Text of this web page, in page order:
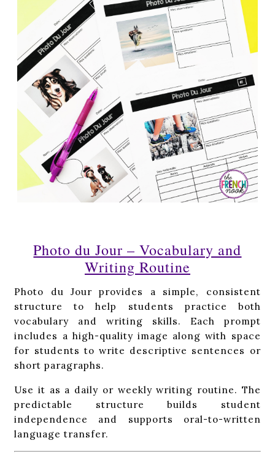
Photo du Jour – Vocabulary and
Writing Routine
Photo du Jour provides a simple, consistent
structure to help students practice both
vocabulary and writing skills. Each prompt
includes a high-quality image along with space
for students to write descriptive sentences or
short paragraphs.
Use it as a daily or weekly writing routine. The
predictable structure builds student
independence and supports oral-to-written
language transfer.